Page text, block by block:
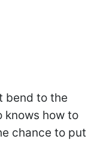
bend to the
knows how to
chance to put